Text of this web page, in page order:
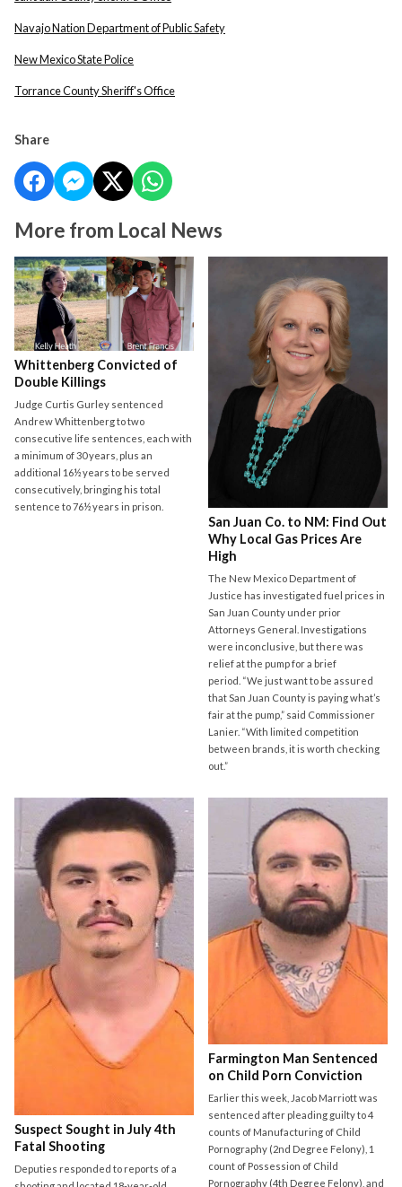
Navajo Nation Department of Public Safety
New Mexico State Police
Torrance County Sheriff's Office
Share
More from Local News
Whittenberg Convicted of
Double Killings
Judge Curtis Gurley sentenced
Andrew Whittenberg to two
consecutive life sentences, each with
a minimum of 30 years, plus an
additional 16½ years to be served
consecutively, bringing his total
sentence to 76½ years in prison.
San Juan Co. to NM: Find Out
Why Local Gas Prices Are
High
The New Mexico Department of
Justice has investigated fuel prices in
San Juan County under prior
Attorneys General. Investigations
were inconclusive, but there was
relief at the pump for a brief
period. “We just want to be assured
that San Juan County is paying what’s
fair at the pump,” said Commissioner
Lanier. “With limited competition
between brands, it is worth checking
out.”
Suspect Sought in July 4th
Fatal Shooting
Deputies responded to reports of a
Farmington Man Sentenced
on Child Porn Conviction
Earlier this week, Jacob Marriott was
sentenced after pleading guilty to 4
counts of Manufacturing of Child
Pornography (2nd Degree Felony), 1
count of Possession of Child
Pornography (4th Degree Felony), and